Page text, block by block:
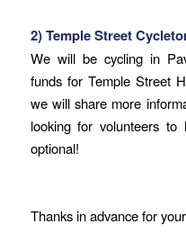
2) Temple Street
We will be cycling in
funds for Temple Street
we will share more
looking for volunteers
optional!
Thanks in advance for